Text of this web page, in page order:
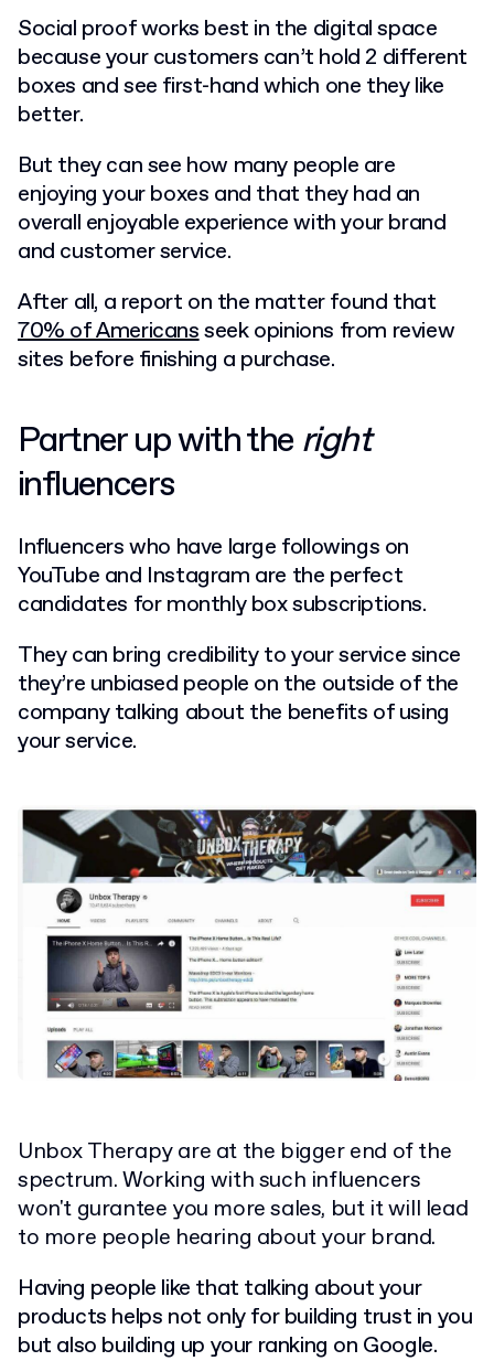
Social proof works best in the digital space
because your customers can’t hold 2 different
boxes and see first-hand which one they like
better.
But they can see how many people are
enjoying your boxes and that they had an
overall enjoyable experience with your brand
and customer service.
After all, a report on the matter found that
70% of Americansseek opinions from review
sites before finishing a purchase.
Partner up with the right
influencers
Influencers who have large followings on
YouTube and Instagram are the perfect
candidates for monthly box subscriptions.
They can bring credibility to your service since
they’re unbiased people on the outside of the
company talking about the benefits of using
your service.
Unbox Therapy are at the bigger end of the
spectrum. Working with such influencers
won't gurantee you more sales, but it will lead
to more people hearing about your brand.
Having people like that talking about your
products helps not only for building trust in you
but also building up your ranking on Google.